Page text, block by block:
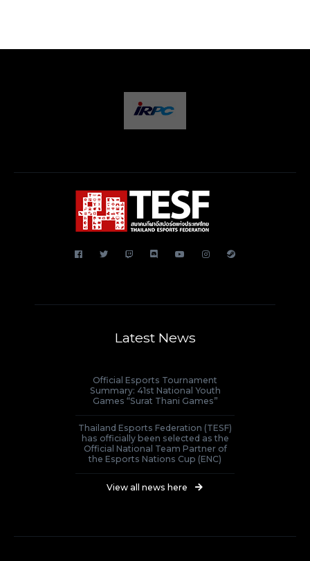
Latest News
Official Esports Tournament
Summary: 41st National Youth
Games “Surat Thani Games”
Thailand Esports Federation (TESF)
has officially been selected as the
Official National Team Partner of
the Esports Nations Cup (ENC)
View all news here